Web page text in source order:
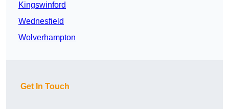
Kingswinford
Wednesfield
Wolverhampton
Get In Touch